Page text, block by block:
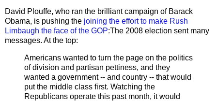
David Plouffe, who ran the brilliant campaign of Barack
Obama, is pushing the joining the effort to make Rush
Limbaugh the face of the GOP:The 2008 election sent many
messages. At the top:
Americans wanted to turn the page on the politics
of division and partisan pettiness, and they
wanted a government -- and country -- that would
put the middle class first. Watching the
Republicans operate this past month, it would